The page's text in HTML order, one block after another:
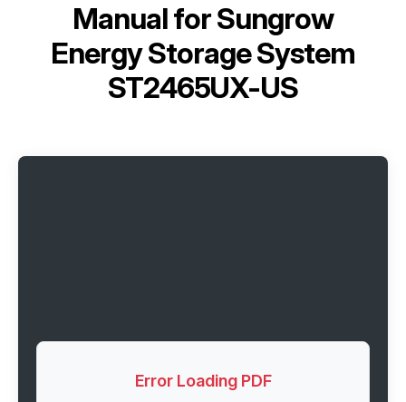
Manual forSungrow
Energy Storage System
ST2465UX-US
Error Loading PDF